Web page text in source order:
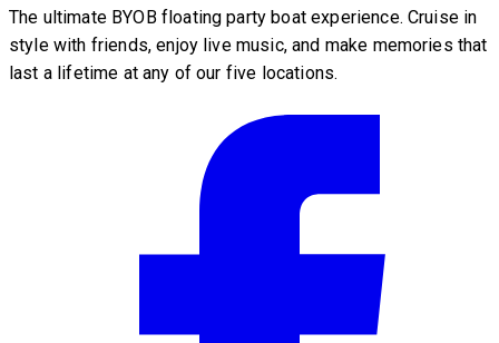
The ultimate BYOB floating party boat experience. Cruise in
style with friends, enjoy live music, and make memories that
last a lifetime at any of our five locations.